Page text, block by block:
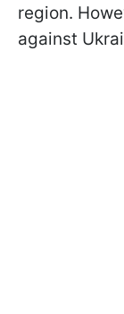
region.
against